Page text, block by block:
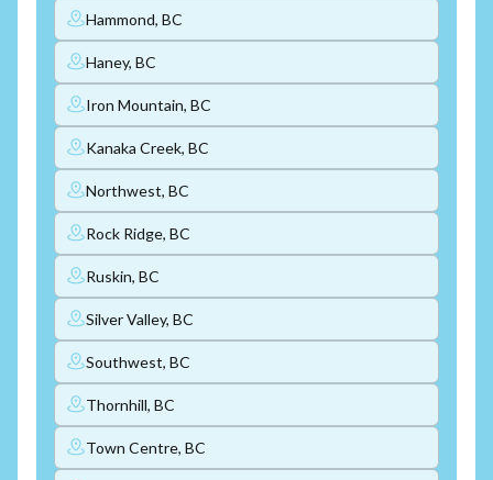
Hammond, BC
Haney, BC
Iron Mountain, BC
Kanaka Creek, BC
Northwest, BC
Rock Ridge, BC
Ruskin, BC
Silver Valley, BC
Southwest, BC
Thornhill, BC
Town Centre, BC